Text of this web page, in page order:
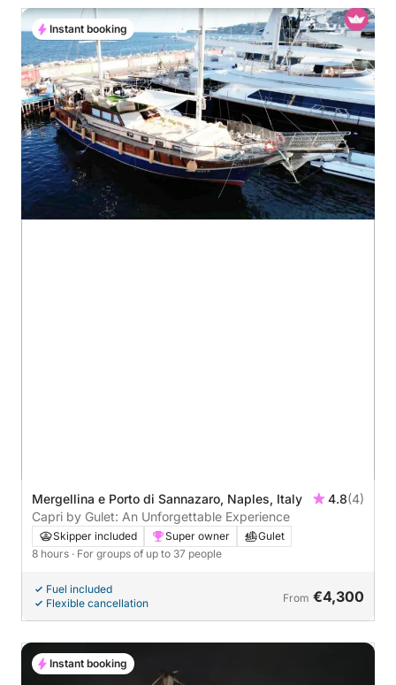
Mergellina e Porto di Sannazaro, Naples, Italy 4.8(4)
Capri by Gulet: An Unforgettable Experience
Skipper included Super owner
Gulet
8 hours · For groups of up to 37 people
Fuel included
Flexible cancellation
From €4,300
Instant booking
Instant booking